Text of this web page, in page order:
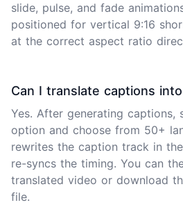
slide, pulse, and fade
positioned for vertical 9:16
at the correct aspect ratio
Can I translate captions
Yes. After generating captions,
option and choose from 50+
rewrites the caption track in
re-syncs the timing. You can
translated video or download
file.